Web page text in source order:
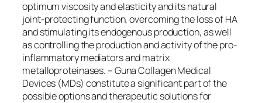
optimum viscosity and elasticity and its natural
joint-protecting function, overcoming the loss of HA
and stimulating its endogenous production, as well
as controlling the production and activity of the pro-
inflammatory mediators and matrix
metalloproteinases. – Guna Collagen Medical
Devices (MDs) constitute a significant part of the
possible options and therapeutic solutions for